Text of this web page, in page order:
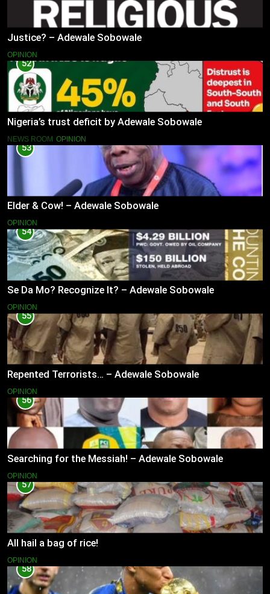
Justice? – Adewale Sobowale
OPINION
52
Nigeria’s trust deficit by Adewale Sobowale
NEWS ROOM OPINION
53
Elder & Cow! – Adewale Sobowale
OPINION
54
Se Da Mo? Recognize It? – Adewale Sobowale
OPINION
55
Repented Terrorists… – Adewale Sobowale
OPINION
56
Searching for the Messiah! – Adewale Sobowale
OPINION
57
All hail a bag of rice!
OPINION
58